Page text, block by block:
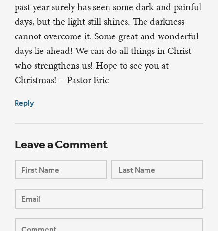
past year surely has seen some dark and painful
days, but the light still shines. The darkness
cannot overcome it. Some great and wonderful
days lie ahead! We can do all things in Christ
who strengthens us! Hope to see you at
Christmas! – Pastor Eric
Reply
Leave a Comment